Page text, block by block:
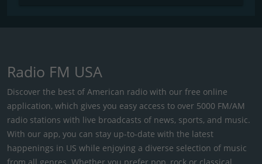
Radio FM USA
Discover the best of American radio with our free online
application, which gives you easy access to over 5000 FM/AM
radio stations with live broadcasts of news, sports, and music.
With our app, you can stay up-to-date with the latest
happenings in US while enjoying a diverse selection of music
from all genres. Whether you prefer pop, rock or classical